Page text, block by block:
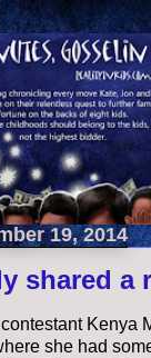
19, 2014
shared a
contestant Kenya
she had